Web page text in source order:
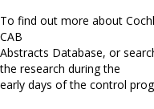
To find out more about
CAB
Abstracts Database, or
the research during the
early days of the control